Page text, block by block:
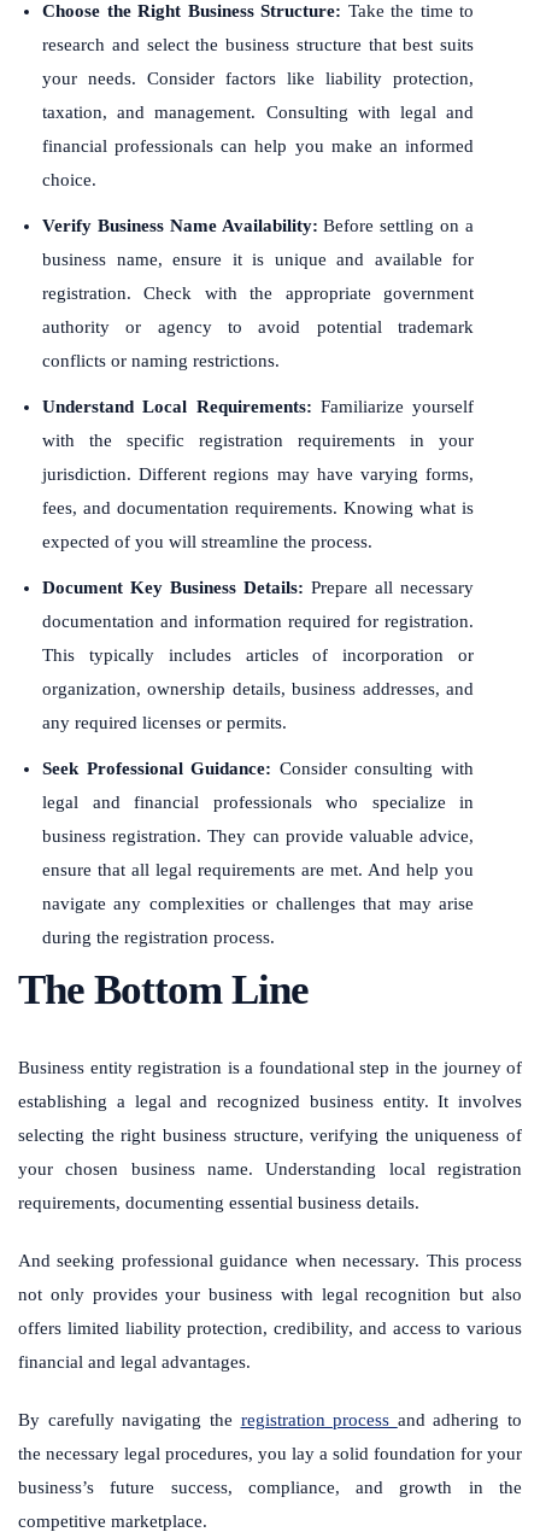
Choose the Right Business Structure: Take the time to
research and select the business structure that best suits
your needs. Consider factors like liability protection,
taxation, and management. Consulting with legal and
financial professionals can help you make an informed
choice.
Verify Business Name Availability:Before settling on a
business name, ensure it is unique and available for
registration. Check with the appropriate government
authority or agency to avoid potential trademark
conflicts or naming restrictions.
Understand Local Requirements: Familiarize yourself
with the specific registration requirements in your
jurisdiction. Different regions may have varying forms,
fees, and documentation requirements. Knowing what is
expected of you will streamline the process.
Document Key Business Details: Prepare all necessary
documentation and information required for registration.
This typically includes articles of incorporation or
organization, ownership details, business addresses, and
any required licenses or permits.
Seek Professional Guidance: Consider consulting with
legal and financial professionals who specialize in
business registration. They can provide valuable advice,
ensure that all legal requirements are met. And help you
navigate any complexities or challenges that may arise
during the registration process.
The Bottom Line
Business entity registration is a foundational step in the journey of
establishing a legal and recognized business entity. It involves
selecting the right business structure, verifying the uniqueness of
your chosen business name. Understanding local registration
requirements, documenting essential business details.
And seeking professional guidance when necessary. This process
not only provides your business with legal recognition but also
offers limited liability protection, credibility, and access to various
financial and legal advantages.
By carefully navigating the registration process and adhering to
the necessary legal procedures, you lay a solid foundation for your
business’s future success, compliance, and growth in the
competitive marketplace.